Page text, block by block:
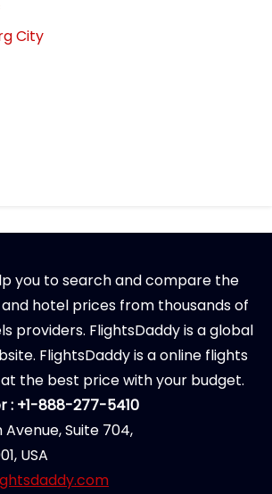
City
you to search and compare the
hotel prices from thousands of
providers. FlightsDaddy is a global
FlightsDaddy is a online flights
the best price with your budget.
: +1-888-277-5410
Suite 704,
USA